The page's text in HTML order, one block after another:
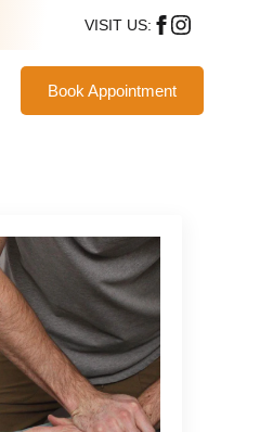
VISIT US:
Book Appointment